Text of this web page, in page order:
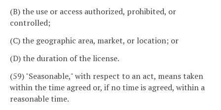
(B) the use or access authorized, prohibited, or
controlled;
(C) the geographic area, market, or location; or
(D) the duration of the license.
(59) "Seasonable," with respect to an act, means taken
within the time agreed or, if no time is agreed, within a
reasonable time.